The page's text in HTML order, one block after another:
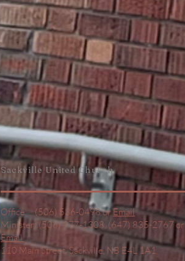
Sackville UnitedChurch
Office: (506) 536-0498 or Email
Minister: (506) 977-1308, (647) 835-2767 or
Email
110 Main Street,Sackville, NB E4L 1A1